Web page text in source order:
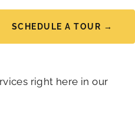
SCHEDULE A TOUR →
right here in our